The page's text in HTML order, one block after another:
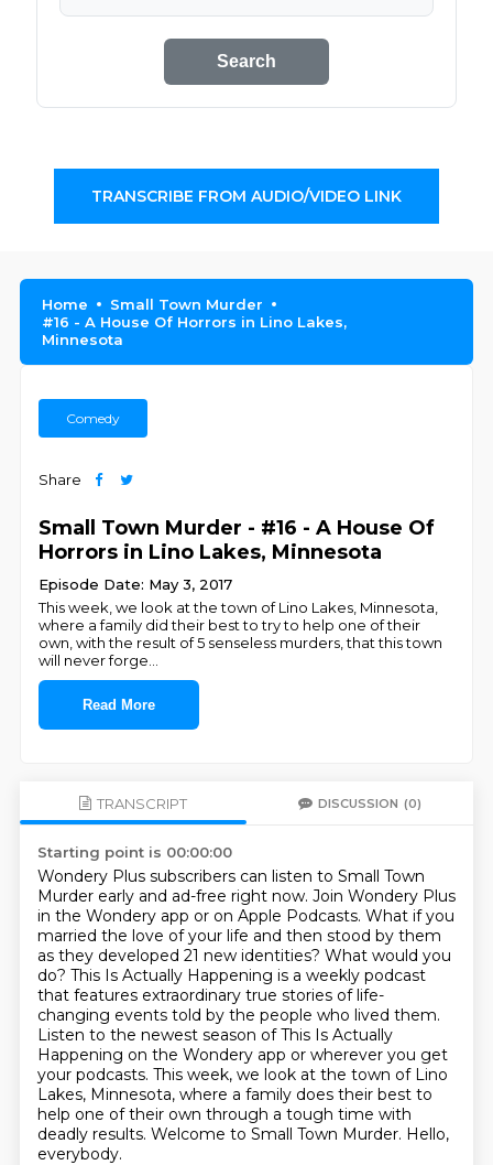
Search
TRANSCRIBE FROM AUDIO/VIDEO LINK
Home
Small Town Murder
#16 - A House Of Horrors in Lino Lakes,
Minnesota
Comedy
Share
Small Town Murder - #16 - A House Of
Horrors in Lino Lakes, Minnesota
Episode Date: May 3, 2017
This week, we look at the town of Lino Lakes, Minnesota,
where a family did their best to try to help one of their
own, with the result of 5 senseless murders, that this town
will never forge
Read More
TRANSCRIPT DISCUSSION (0)
Starting point is 00:00:00
Wondery Plus subscribers can listen to Small Town
Murder early and ad-free right now. Join Wondery Plus
in the Wondery app or on Apple Podcasts. What if you
married the love of your life and then stood by them
as they developed 21 new identities? What would you
do? This Is Actually Happening is a weekly podcast
that features extraordinary true stories of life-
changing events told by the people who lived them.
Listen to the newest season of This Is Actually
Happening on the Wondery app or wherever you get
your podcasts. This week, we look at the town of Lino
Lakes, Minnesota, where a family does their best to
help one of their own through a tough time with
deadly results. Welcome to Small Town Murder. Hello,
everybody.